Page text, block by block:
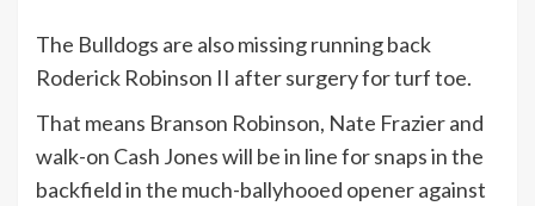
The Bulldogs are also missing running back
Roderick Robinson II after surgery for turf toe.
That means Branson Robinson, Nate Frazier and
walk-on Cash Jones will be in line for snaps in the
backfield in the much-ballyhooed opener against